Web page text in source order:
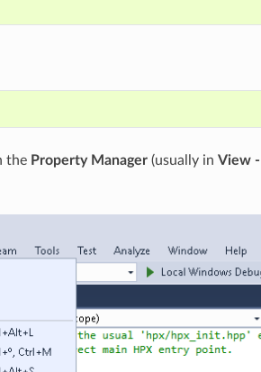
the Property Manager(usually in View